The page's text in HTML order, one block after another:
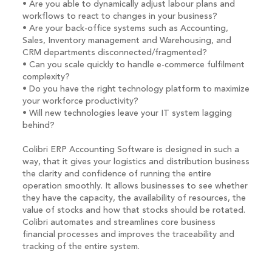
• Are you able to dynamically adjust labour plans and
workflows to react to changes in your business?
• Are your back-office systems such as Accounting,
Sales, Inventory management and Warehousing, and
CRM departments disconnected/fragmented?
• Can you scale quickly to handle e-commerce fulfilment
complexity?
• Do you have the right technology platform to maximize
your workforce productivity?
• Will new technologies leave your IT system lagging
behind?
Colibri ERP Accounting Software is designed in such a
way, that it gives your logistics and distribution business
the clarity and confidence of running the entire
operation smoothly. It allows businesses to see whether
they have the capacity, the availability of resources, the
value of stocks and how that stocks should be rotated.
Colibri automates and streamlines core business
financial processes and improves the traceability and
tracking of the entire system.